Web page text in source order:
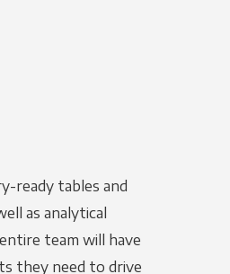
ready tables and
as analytical
team will have
they need to drive